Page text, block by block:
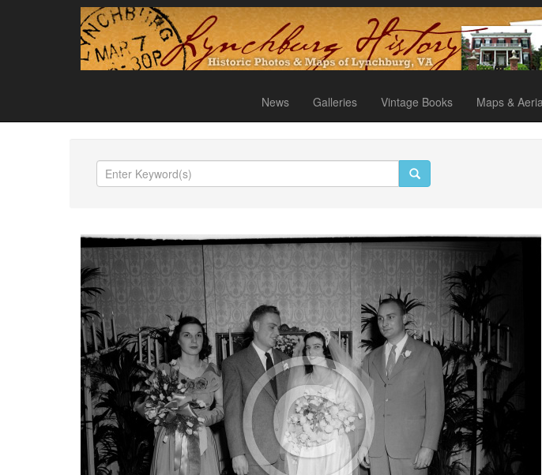
News Galleries Vintage Books Maps &